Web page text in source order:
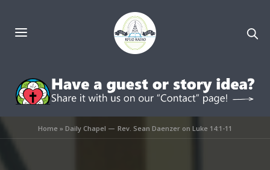
Home » Daily Chapel — Rev. Sean Daenzer on Luke 14:1-11